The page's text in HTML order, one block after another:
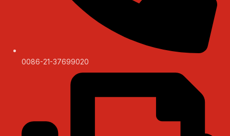
0086-21-37699020